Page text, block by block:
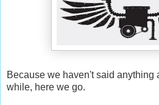
Because we haven't said anything
while, here we go.